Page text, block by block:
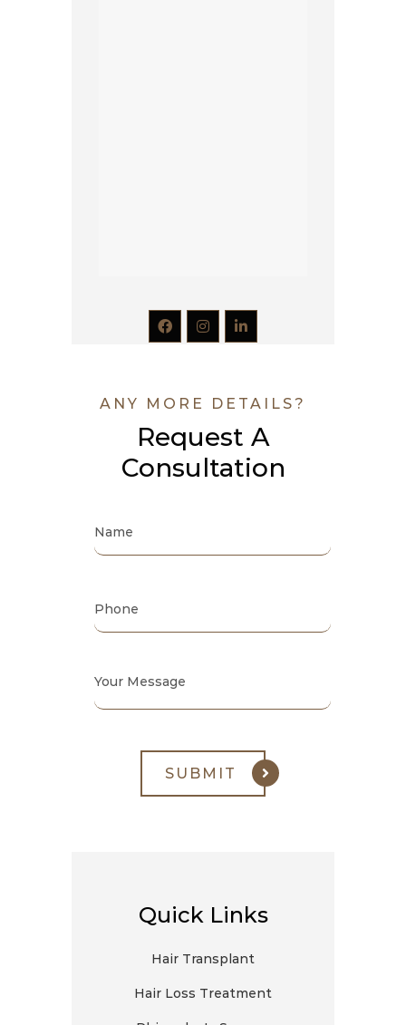
ANY MORE DETAILS?
Request A
Consultation
Quick Links
Hair Transplant
Hair Loss Treatment